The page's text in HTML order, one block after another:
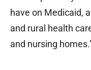
have on Medicaid,
and rural health
and nursing